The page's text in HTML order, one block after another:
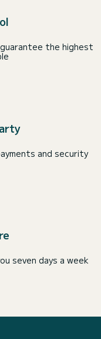
the highest
and security
seven days a week